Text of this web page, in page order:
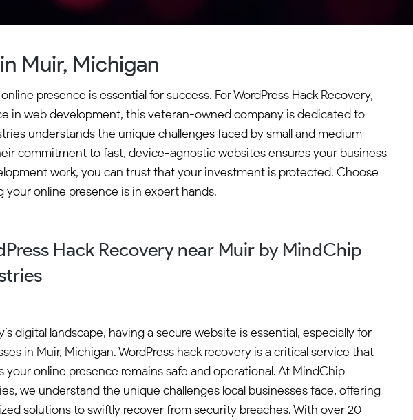
Muir, Michigan
presence is essential for success. For WordPress Hack Recovery,
in web development, this veteran-owned company is dedicated to
understands the unique challenges faced by small and medium
commitment to fast, device-agnostic websites ensures your business
work, you can trust that your investment is protected. Choose
online presence is in expert hands.
Hack Recovery near Muir by MindChip
digital landscape, having a secure website is essential, especially for
in Muir, Michigan. WordPress hack recovery is a critical service that
your online presence remains safe and operational. At MindChip
we understand the unique challenges local businesses face, offering
solutions to swiftly recover from security breaches. With over 20